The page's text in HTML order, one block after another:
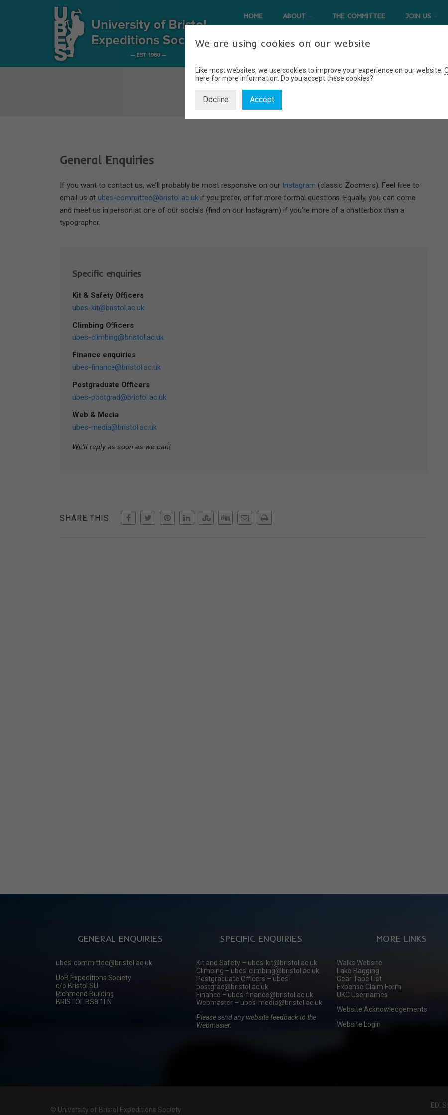
HOME ABOUT THE COMMITTEE JOIN US
CONTACT US
General Enquiries
If you want to contact us, we’ll probably be most responsive on our Instagram (classic Zoomers). Feel free to
email us at ubes-committee@bristol.ac.uk if you prefer, or for more formal questions. Equally, you can come
and meet us in person at one of our socials (find on our Instagram) if you’re more of a chatterbox than a
typographer.
Specific enquiries
Kit & Safety Officers
ubes-kit@bristol.ac.uk
Climbing Officers
ubes-climbing@bristol.ac.uk
Finance enquiries
ubes-finance@bristol.ac.uk
Postgraduate Officers
ubes-postgrad@bristol.ac.uk
Web & Media
ubes-media@bristol.ac.uk
We’ll reply as soon as we can!
SHARE THIS
GENERAL ENQUIRIES
ubes-committee@bristol.ac.uk
UoB Expeditions Society
c/o Bristol SU
Richmond Building
BRISTOL BS8 1LN
SPECIFIC ENQUIRIES
Kit and Safety – ubes-kit@bristol.ac.uk
Climbing – ubes-climbing@bristol.ac.uk
Postgraduate Officers – ubes-
postgrad@bristol.ac.uk
Finance – ubes-finance@bristol.ac.uk
Webmaster – ubes-media@bristol.ac.uk
Please send any website feedback to the
Webmaster.
MORE LINKS
Walks Website
Lake Bagging
Gear Tape List
Expense Claim Form
UKC Usernames
Website Acknowledgements
Website Login
© University of Bristol Expeditions Society
EDI
We are using cookies on our website
Like most websites, we use cookies to improve your experience on our website.
here for more information. Do you accept these cookies?
Decline Accept